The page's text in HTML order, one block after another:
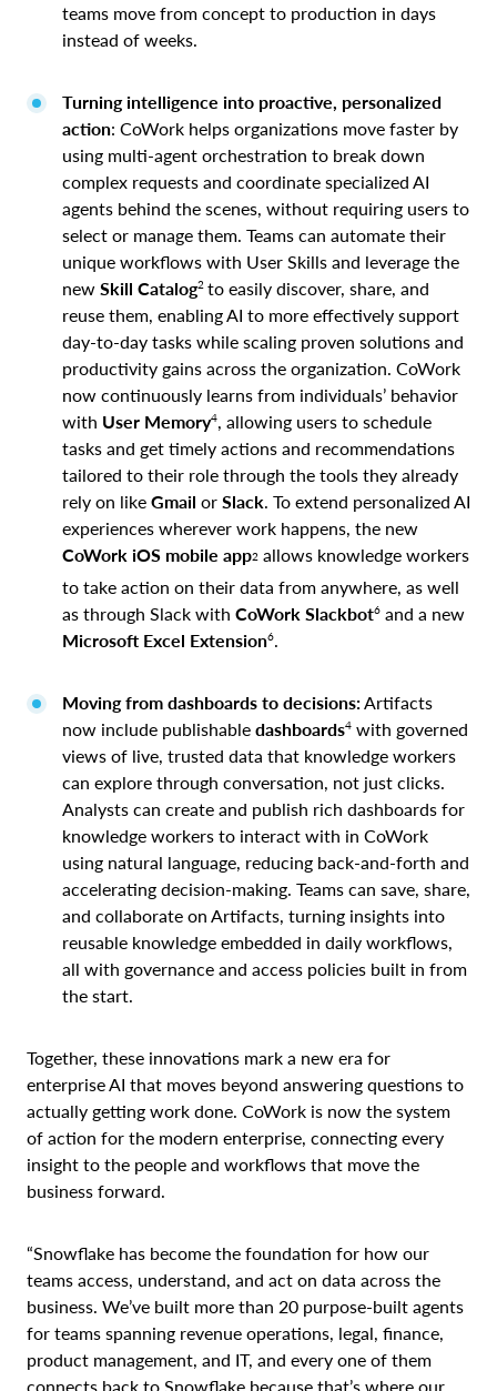
teams move from concept to production in days
instead of weeks.
Turning intelligence into proactive, personalized
action: CoWork helps organizations move faster by
using multi-agent orchestration to break down
complex requests and coordinate specialized AI
agents behind the scenes, without requiring users to
select or manage them. Teams can automate their
unique workflows with User Skills and leverage the
new Skill Catalog2 to easily discover, share, and
reuse them, enabling AI to more effectively support
day-to-day tasks while scaling proven solutions and
productivity gains across the organization. CoWork
now continuously learns from individuals’ behavior
with User Memory4, allowing users to schedule
tasks and get timely actions and recommendations
tailored to their role through the tools they already
rely on like Gmail or Slack. To extend personalized AI
experiences wherever work happens, the new
CoWork iOS mobile app2 allows knowledge workers
to take action on their data from anywhere, as well
as through Slack with CoWork Slackbot6 and a new
Microsoft Excel Extension6.
Moving from dashboards to decisions:Artifacts
now include publishable dashboards4 with governed
views of live, trusted data that knowledge workers
can explore through conversation, not just clicks.
Analysts can create and publish rich dashboards for
knowledge workers to interact with in CoWork
using natural language, reducing back-and-forth and
accelerating decision-making. Teams can save, share,
and collaborate on Artifacts, turning insights into
reusable knowledge embedded in daily workflows,
all with governance and access policies built in from
the start.
Together, these innovations mark a new era for
enterprise AI that moves beyond answering questions to
actually getting work done. CoWork is now the system
of action for the modern enterprise, connecting every
insight to the people and workflows that move the
business forward.
“Snowflake has become the foundation for how our
teams access, understand, and act on data across the
business. We’ve built more than 20 purpose-built agents
for teams spanning revenue operations, legal, finance,
product management, and IT, and every one of them
connects back to Snowflake because that’s where our